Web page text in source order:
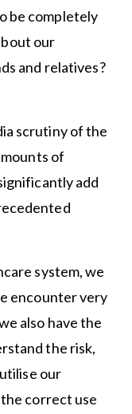
be completely
our
and relatives?
scrutiny of the
of
add
system, we
encounter very
also have the
the risk,
our
correct use